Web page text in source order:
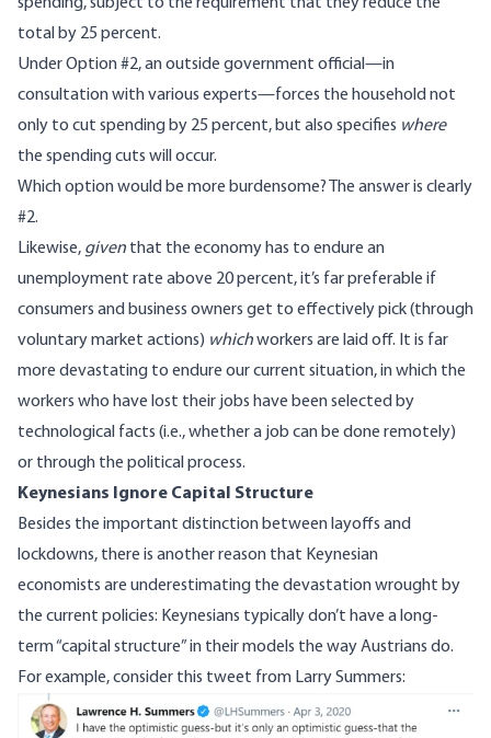
total by 25 percent.
Under Option #2, an outside government official—in
consultation with various experts—forces the household not
only to cut spending by 25 percent, but also specifies where
the spending cuts will occur.
Which option would be more burdensome? The answer is clearly
#2.
Likewise, given that the economy has to endure an
unemployment rate above 20 percent, it’s far preferable if
consumers and business owners get to effectively pick (through
voluntary market actions) whichworkers are laid off. It is far
more devastating to endure our current situation, in which the
workers who have lost their jobs have been selected by
technological facts (i.e., whether a job can be done remotely)
or through the political process.
Keynesians Ignore Capital Structure
Besides the important distinction between layoffs and
lockdowns, there is another reason that Keynesian
economists are underestimating the devastation wrought by
the current policies: Keynesians typically don’t have a long-
term “capital structure” in their models the way Austrians do.
For example, consider this tweet from Larry Summers:
Image